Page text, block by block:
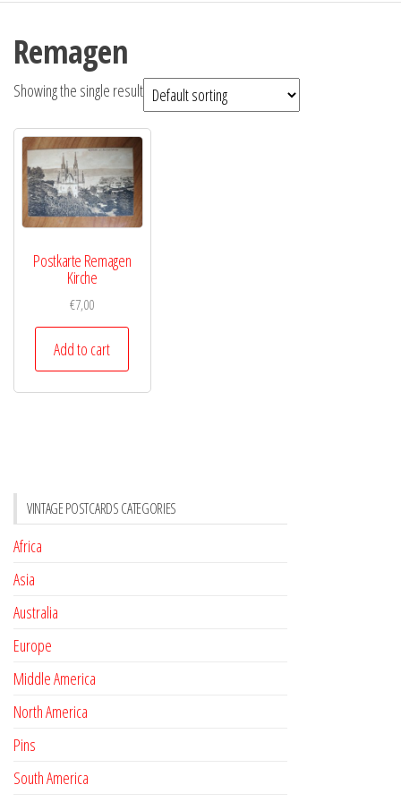
Remagen
Showing the single result
Postkarte Remagen
Kirche
€7,00
Add to cart
VINTAGE POSTCARDS CATEGORIES
Africa
Asia
Australia
Europe
Middle America
North America
Pins
South America